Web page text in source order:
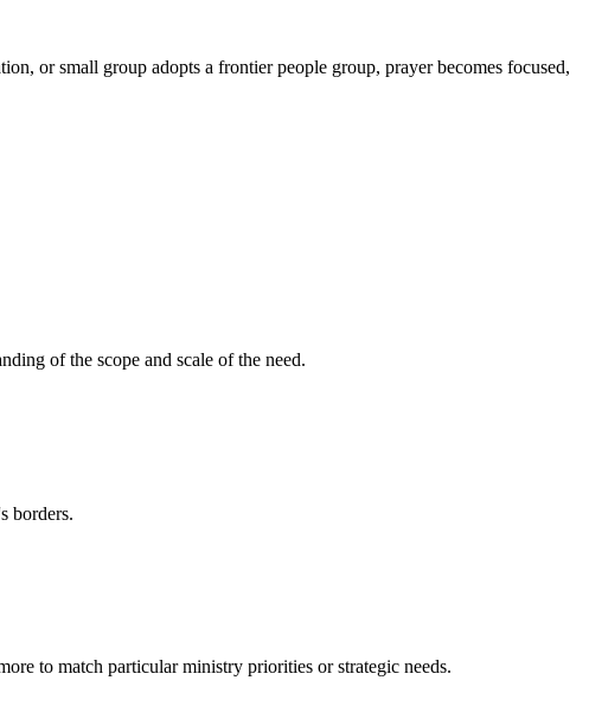
or small group adopts a frontier people group, prayer becomes focused,
of the scope and scale of the need.
borders.
to match particular ministry priorities or strategic needs.